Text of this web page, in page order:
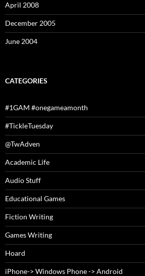
April 2008
December 2005
June 2004
CATEGORIES
#1GAM #onegameamonth
#TickleTuesday
@TwAdven
Academic Life
Audio Stuff
Educational Games
Fiction Writing
Games Writing
Hoard
iPhone-> Windows Phone -> Android